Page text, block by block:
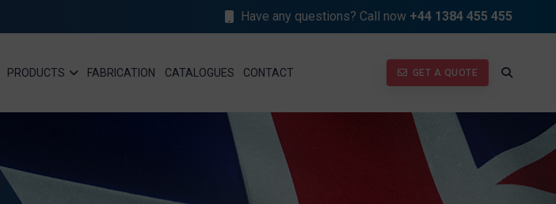
Have any questions? Call now +44 1384 455 455
GET A QUOTE
PRODUCTS FABRICATION CATALOGUES CONTACT